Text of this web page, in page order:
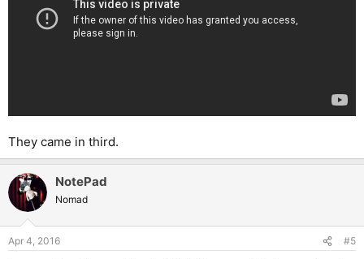
They came in third.
NotePad
Nomad
Apr 4, 2016 #5